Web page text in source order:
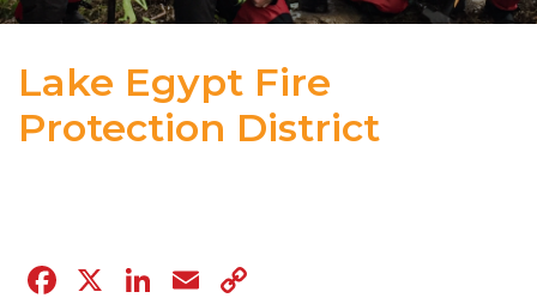
Lake Egypt Fire
Protection District
Facebook
X LinkedIn
Email